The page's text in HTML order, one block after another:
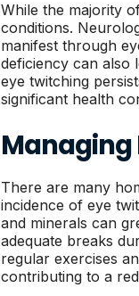
While the majority
conditions.
manifest through
deficiency can also
eye twitching
significant health
Managing
There are many
incidence of eye
and minerals can
adequate breaks
regular exercises
contributing to a